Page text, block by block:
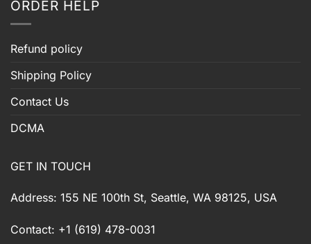
ORDER HELP
Refund policy
Shipping Policy
Contact Us
DCMA
GET IN TOUCH
Address: 155 NE 100th St, Seattle, WA 98125, USA
Contact: +1 (619) 478-0031